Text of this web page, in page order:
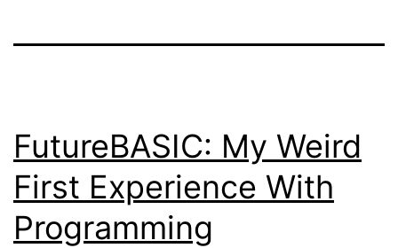
FutureBASIC: My Weird
First Experience With
Programming